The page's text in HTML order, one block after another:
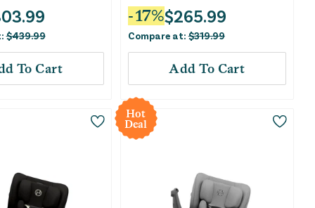
$439.99
To Cart
-17%$265.99
Compare at:$319.99
Add To Cart
Hot
Deal